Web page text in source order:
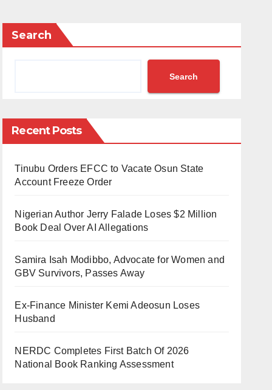
Search
Search
Recent Posts
Tinubu Orders EFCC to Vacate Osun State
Account Freeze Order
Nigerian Author Jerry Falade Loses $2 Million
Book Deal Over AI Allegations
Samira Isah Modibbo, Advocate for Women and
GBV Survivors, Passes Away
Ex-Finance Minister Kemi Adeosun Loses
Husband
NERDC Completes First Batch Of 2026
National Book Ranking Assessment